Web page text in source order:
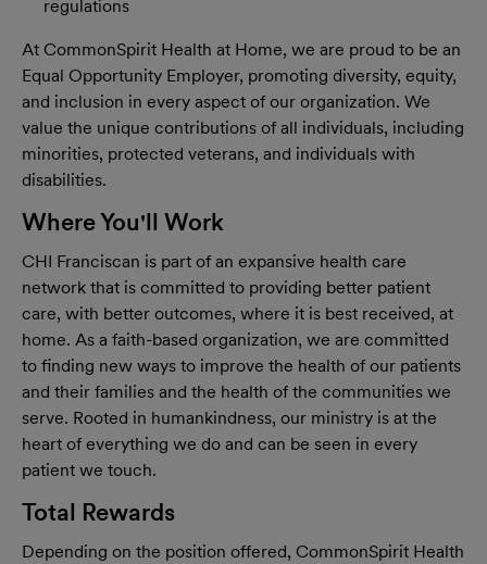
regulations
At CommonSpirit Health at Home, we are proud to be an
Equal Opportunity Employer, promoting diversity, equity,
and inclusion in every aspect of our organization. We
value the unique contributions of all individuals, including
minorities, protected veterans, and individuals with
disabilities.
Where You'll Work
CHI Franciscan is part of an expansive health care
network that is committed to providing better patient
care, with better outcomes, where it is best received, at
home. As a faith-based organization, we are committed
to finding new ways to improve the health of our patients
and their families and the health of the communities we
serve. Rooted in humankindness, our ministry is at the
heart of everything we do and can be seen in every
patient we touch.
Total Rewards
Depending on the position offered, CommonSpirit Health